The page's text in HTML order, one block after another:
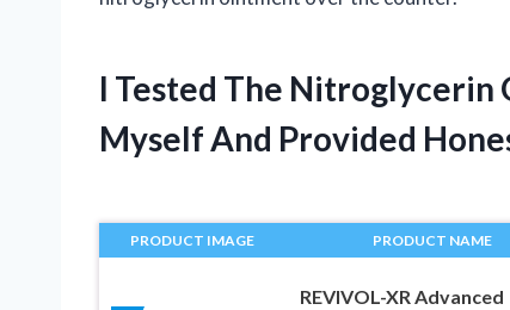
I Tested The
Myself And Provided
PRODUCT IMAGE PRODUCT NAME
REVIVOL-XR Advanced